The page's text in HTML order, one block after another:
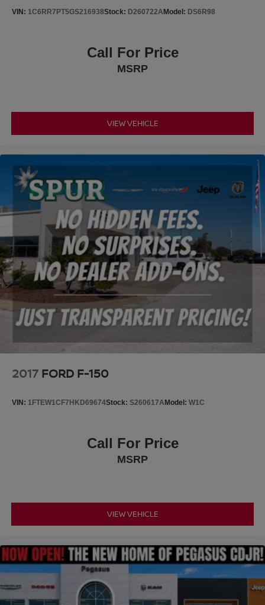
storage solutions.
an opportunity to own a truck that performs without
compromise. Whether you need dependable daily
Why Buy from Pegasus Chrysler Dodge Jeep Ram in
honest. No dealer add-ons, no hidden fees, and no
surprises, just transparent pricing on every vehicle.
Located in Ennis, we offer a more straightforward, no-
pressure alternative to big city dealerships while still
serving shoppers from Dallas, Waxahachie, and all of
North Texas.
VIN: 1C6RR7PT5GS216938Stock: D260722AModel: DS6R98
Call For Price
MSRP
VIEW VEHICLE
2017 FORD F-150
VIN: 1FTEW1CF7HKD69674Stock: S260617AModel: W1C
Call For Price
MSRP
VIEW VEHICLE